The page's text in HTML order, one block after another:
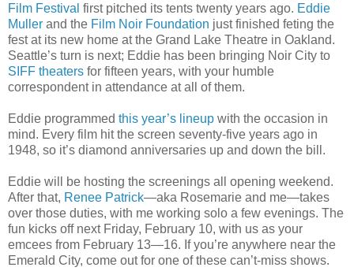
Film Festival first pitched its tents twenty years ago. Eddie
Muller and the Film Noir Foundation just finished feting the
fest at its new home at the Grand Lake Theatre in Oakland.
Seattle’s turn is next; Eddie has been bringing Noir City to
SIFF theaters for fifteen years, with your humble
correspondent in attendance at all of them.
Eddie programmed this year’s lineup with the occasion in
mind. Every film hit the screen seventy-five years ago in
1948, so it’s diamond anniversaries up and down the bill.
Eddie will be hosting the screenings all opening weekend.
After that, Renee Patrick—aka Rosemarie and me—takes
over those duties, with me working solo a few evenings. The
fun kicks off next Friday, February 10, with us as your
emcees from February 13—16. If you’re anywhere near the
Emerald City, come out for one of these can’t-miss shows.